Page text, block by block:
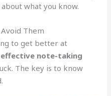
what you know.
Them
to get better at
effective note-taking
The key is to know